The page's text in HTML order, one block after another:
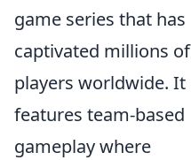
game series that has
captivated millions of
players worldwide. It
features team-based
gameplay where